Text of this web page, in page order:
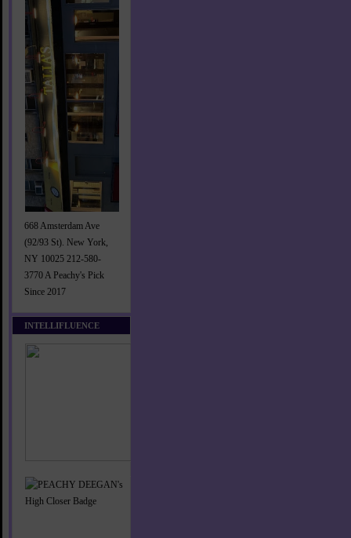
668 Amsterdam Ave
(92/93 St). New York,
NY 10025 212-580-
3770 A Peachy's Pick
Since 2017
INTELLIFLUENCE